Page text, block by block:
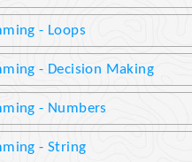
- Loops
- Decision Making
- Numbers
- String